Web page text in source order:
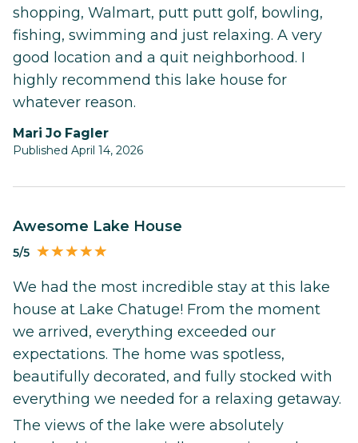
shopping, Walmart, putt putt golf, bowling,
fishing, swimming and just relaxing. A very
good location and a quit neighborhood. I
highly recommend this lake house for
whatever reason.
Mari Jo Fagler
Published April 14, 2026
Awesome Lake House
5/5
We had the most incredible stay at this lake
house at Lake Chatuge! From the moment
we arrived, everything exceeded our
expectations. The home was spotless,
beautifully decorated, and fully stocked with
everything we needed for a relaxing getaway.
The views of the lake were absolutely